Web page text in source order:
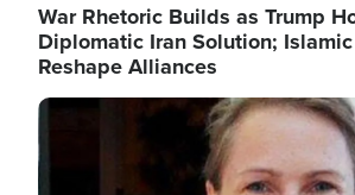
War Rhetoric Builds as Trump
Diplomatic Iran Solution;
Reshape Alliances
Image